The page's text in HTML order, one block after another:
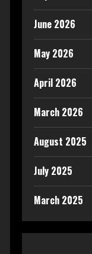
June 2026
May 2026
April 2026
March 2026
August 2025
July 2025
March 2025